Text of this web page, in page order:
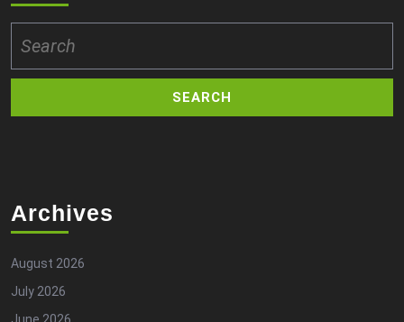
for:
Archives
August 2026
July 2026